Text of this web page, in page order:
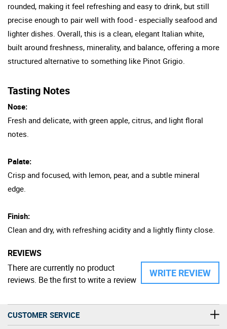
rounded, making it feel refreshing and easy to drink, but still
precise enough to pair well with food - especially seafood and
lighter dishes. Overall, this is a clean, elegant Italian white,
built around freshness, minerality, and balance, offering a more
structured alternative to something like Pinot Grigio.
Tasting Notes
Nose:
Fresh and delicate, with green apple, citrus, and light floral
notes.
Palate:
Crisp and focused, with lemon, pear, and a subtle mineral
edge.
Finish:
Clean and dry, with refreshing acidity and a lightly flinty close.
REVIEWS
WRITE REVIEW
There are currently no product
reviews. Be the first to write a review
CUSTOMER SERVICE